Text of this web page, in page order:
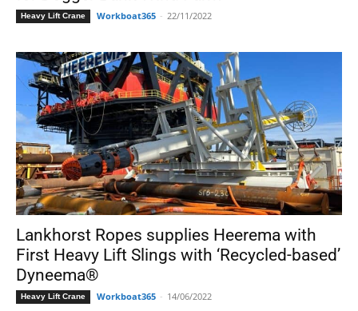
Heavy Lift Crane Workboat365 - 22/11/2022
Lankhorst Ropes supplies Heerema with
First Heavy Lift Slings with ‘Recycled-based’
Dyneema®
Heavy Lift Crane Workboat365 - 14/06/2022